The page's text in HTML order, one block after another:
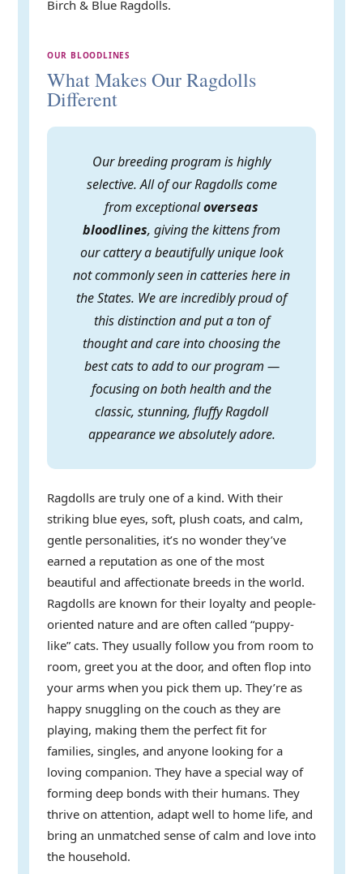
Birch & Blue Ragdolls.
OUR BLOODLINES
What Makes Our Ragdolls
Different
Our breeding program is highly
selective. All of our Ragdolls come
from exceptionaloverseas
bloodlines, giving the kittens from
our cattery a beautifully unique look
not commonly seen in catteries here in
the States. We are incredibly proud of
this distinction and put a ton of
thought and care into choosing the
best cats to add to our program —
focusing on both health and the
classic, stunning, fluffy Ragdoll
appearance we absolutely adore.
Ragdolls are truly one of a kind. With their
striking blue eyes, soft, plush coats, and calm,
gentle personalities, it’s no wonder they’ve
earned a reputation as one of the most
beautiful and affectionate breeds in the world.
Ragdolls are known for their loyalty and people-
oriented nature and are often called “puppy-
like” cats. They usually follow you from room to
room, greet you at the door, and often flop into
your arms when you pick them up. They’re as
happy snuggling on the couch as they are
playing, making them the perfect fit for
families, singles, and anyone looking for a
loving companion. They have a special way of
forming deep bonds with their humans. They
thrive on attention, adapt well to home life, and
bring an unmatched sense of calm and love into
the household.